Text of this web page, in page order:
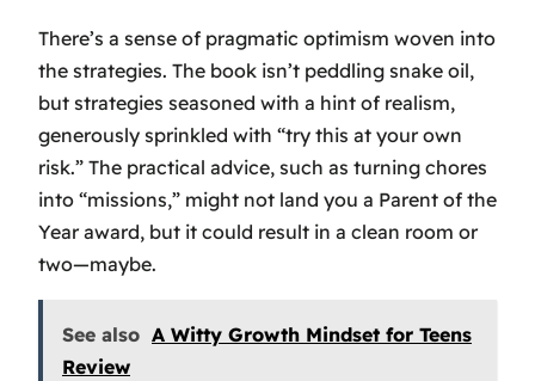
There’s a sense of pragmatic optimism woven into
the strategies. The book isn’t peddling snake oil,
but strategies seasoned with a hint of realism,
generously sprinkled with “try this at your own
risk.” The practical advice, such as turning chores
into “missions,” might not land you a Parent of the
Year award, but it could result in a clean room or
two—maybe.
See also A Witty Growth Mindset for Teens
Review